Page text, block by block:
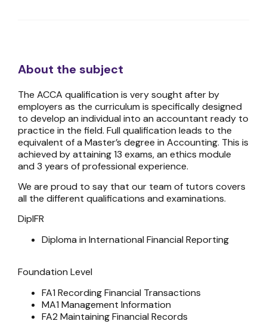
About the subject
The ACCA qualification is very sought after by
employers as the curriculum is specifically designed
to develop an individual into an accountant ready to
practice in the field. Full qualification leads to the
equivalent of a Master’s degree in Accounting. This is
achieved by attaining 13 exams, an ethics module
and 3 years of professional experience.
We are proud to say that our team of tutors covers
all the different qualifications and examinations.
DipIFR
Diploma in International Financial Reporting
Foundation Level
FA1 Recording Financial Transactions
MA1 Management Information
FA2 Maintaining Financial Records